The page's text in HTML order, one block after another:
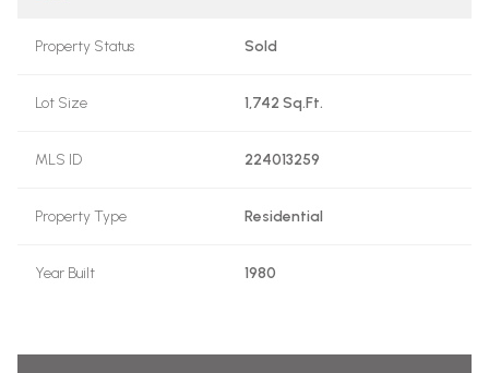
Property Status Sold
Lot Size 1,742 Sq.Ft.
MLS ID 224013259
Property Type Residential
Year Built 1980